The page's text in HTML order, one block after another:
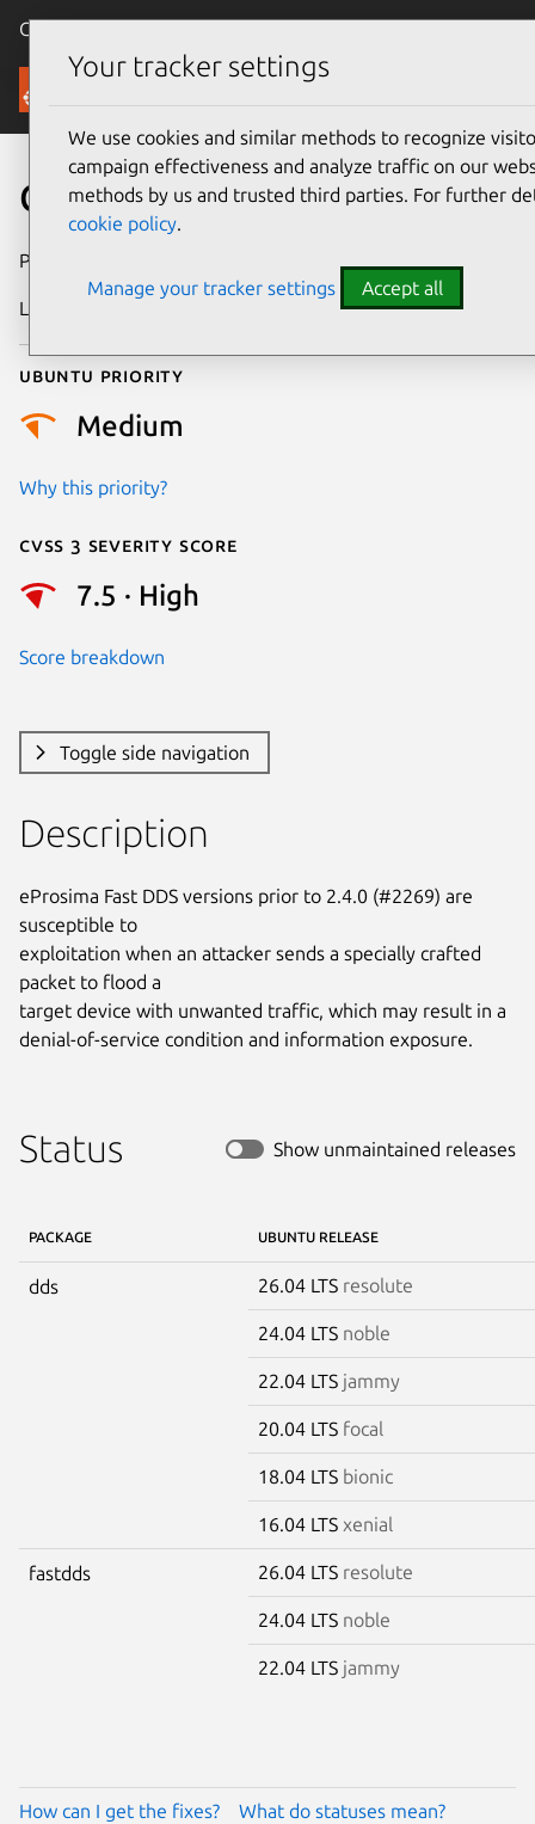
Canonical Ubuntu
Security
CVE-2021-38425
Publication date
Last updated
Ubuntu priority
Medium
Why this priority?
Cvss 3 Severity Score
7.5 · High
Score breakdown
Toggle side navigation
Description
eProsima Fast DDS versions prior to 2.4.0 (#2269) are
susceptible to
exploitation when an attacker sends a specially crafted
packet to flood a
target device with unwanted traffic, which may result in a
denial-of-service condition and information exposure.
Status Show unmaintained releases
PACKAGE UBUNTU RELEASE
dds 26.04 LTS resolute
24.04 LTS noble
22.04 LTS jammy
20.04 LTS focal
18.04 LTS bionic
16.04 LTS xenial
fastdds 26.04 LTS resolute
24.04 LTS noble
22.04 LTS jammy
How can I get the fixes? What do statuses mean?
Your tracker settings
We use cookies and similar methods to recognize
campaign effectiveness and analyze traffic on our
methods by us and trusted third parties. For further
cookie policy.
Manage your tracker settings Accept all